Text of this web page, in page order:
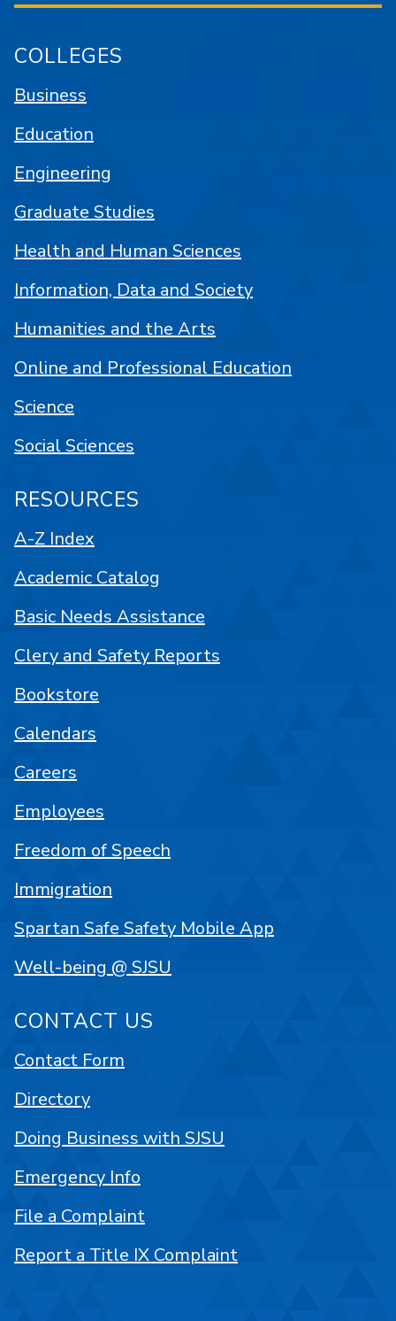
COLLEGES
Business
Education
Engineering
Graduate Studies
Health and Human Sciences
Information, Data and Society
Humanities and the Arts
Online and Professional Education
Science
Social Sciences
RESOURCES
A-Z Index
Academic Catalog
Basic Needs Assistance
Clery and Safety Reports
Bookstore
Calendars
Careers
Employees
Freedom of Speech
Immigration
Spartan Safe Safety Mobile App
Well-being @ SJSU
CONTACT US
Contact Form
Directory
Doing Business with SJSU
Emergency Info
File a Complaint
Report a Title IX Complaint